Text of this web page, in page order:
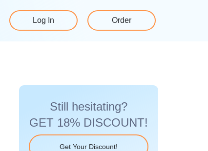
Log In Order
Still hesitating?
GET 18% DISCOUNT!
Get Your Discount!